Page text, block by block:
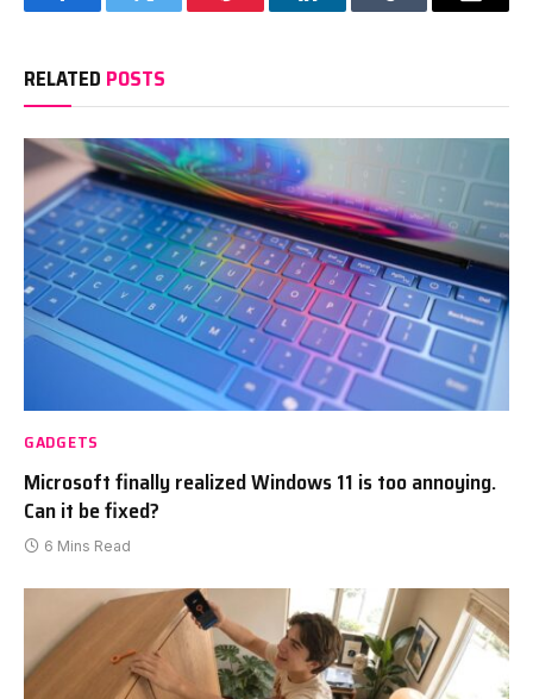
FacebookTwitter Pinterest LinkedInTumblr Email
RELATED POSTS
GADGETS
Microsoft finally realized Windows 11 is too annoying.
Can it be fixed?
6 Mins Read